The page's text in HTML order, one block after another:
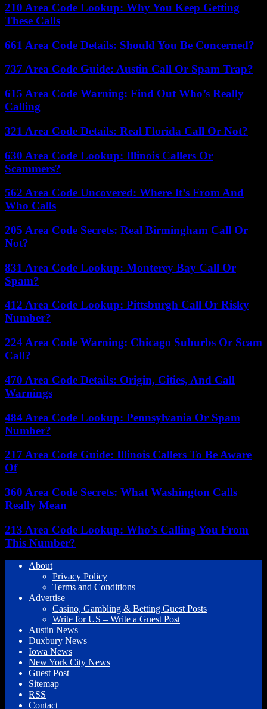
210 Area Code Lookup: Why You Keep Getting
These Calls
661 Area Code Details: Should You Be Concerned?
737 Area Code Guide: Austin Call Or Spam Trap?
615 Area Code Warning: Find Out Who’s Really
Calling
321 Area Code Details: Real Florida Call Or Not?
630 Area Code Lookup: Illinois Callers Or
Scammers?
562 Area Code Uncovered: Where It’s From And
Who Calls
205 Area Code Secrets: Real Birmingham Call Or
Not?
831 Area Code Lookup: Monterey Bay Call Or
Spam?
412 Area Code Lookup: Pittsburgh Call Or Risky
Number?
224 Area Code Warning: Chicago Suburbs Or Scam
Call?
470 Area Code Details: Origin, Cities, And Call
Warnings
484 Area Code Lookup: Pennsylvania Or Spam
Number?
217 Area Code Guide: Illinois Callers To Be Aware
Of
360 Area Code Secrets: What Washington Calls
Really Mean
213 Area Code Lookup: Who’s Calling You From
This Number?
About
Privacy Policy
Terms and Conditions
Advertise
Casino, Gambling & Betting Guest Posts
Write for US – Write a Guest Post
Austin News
Duxbury News
Iowa News
New York City News
Guest Post
Sitemap
RSS
Contact